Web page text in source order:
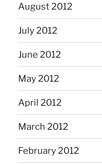
August 2012
July 2012
June 2012
May 2012
April 2012
March 2012
February 2012